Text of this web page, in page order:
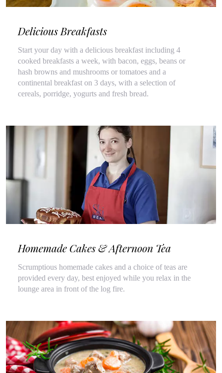
Delicious Breakfasts
Start your day with a delicious breakfast including 4
cooked breakfasts a week, with bacon, eggs, beans or
hash browns and mushrooms or tomatoes and a
continental breakfast on 3 days, with a selection of
cereals, porridge, yogurts and fresh bread.
Homemade Cakes & Afternoon Tea
Scrumptious homemade cakes and a choice of teas are
provided every day, best enjoyed while you relax in the
lounge area in front of the log fire.